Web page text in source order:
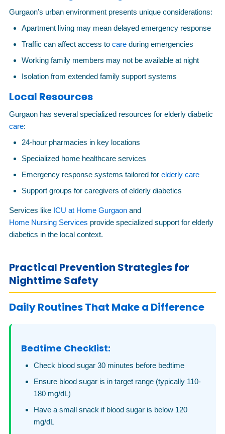
Gurgaon’s urban environment presents unique considerations:
Apartment living may mean delayed emergency response
Traffic can affect access to care during emergencies
Working family members may not be available at night
Isolation from extended family support systems
Local Resources
Gurgaon has several specialized resources for elderly diabetic
care:
24-hour pharmacies in key locations
Specialized home healthcare services
Emergency response systems tailored for elderly care
Support groups for caregivers of elderly diabetics
Services like ICU at Home Gurgaon and
Home Nursing Services provide specialized support for elderly
diabetics in the local context.
Practical Prevention Strategies for
Nighttime Safety
Daily Routines That Make a Difference
Bedtime Checklist:
Check blood sugar 30 minutes before bedtime
Ensure blood sugar is in target range (typically 110-
180 mg/dL)
Have a small snack if blood sugar is below 120
mg/dL